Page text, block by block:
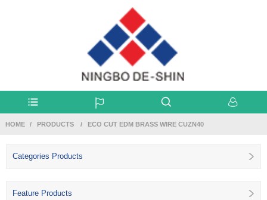
HOME PRODUCTS ECO CUT EDM BRASS WIRE CUZN40
Categories Products
Feature Products